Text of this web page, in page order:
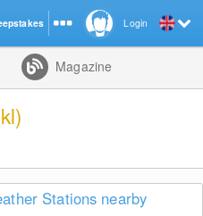
Magazine
Stations nearby
Login